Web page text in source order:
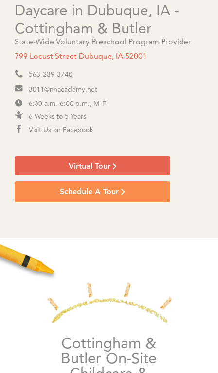
Daycare in Dubuque, IA -
Cottingham & Butler
State-Wide Voluntary Preschool Program Provider
799 Locust Street Dubuque, IA 52001
563-239-3740
3011@nhacademy.net
6:30 a.m.-6:00 p.m., M-F
6 Weeks to 5 Years
Visit Us on Facebook
Virtual Tour
Schedule A Tour
Cottingham &
Butler On-Site